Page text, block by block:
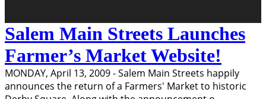
Salem Main Streets Launches
Farmer’s Market Website!
MONDAY, April 13, 2009 - Salem Main Streets happily
announces the return of a Farmers' Market to historic